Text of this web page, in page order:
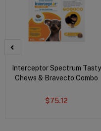
Interceptor Spectrum Tasty
Chews & Bravecto Combo
$75.12